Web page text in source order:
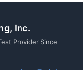
Inc.
Provider Since